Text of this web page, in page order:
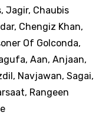
Jagir, Chaubis
Chengiz Khan,
Of Golconda,
Aan, Anjaan,
Navjawan, Sagai,
Rangeen